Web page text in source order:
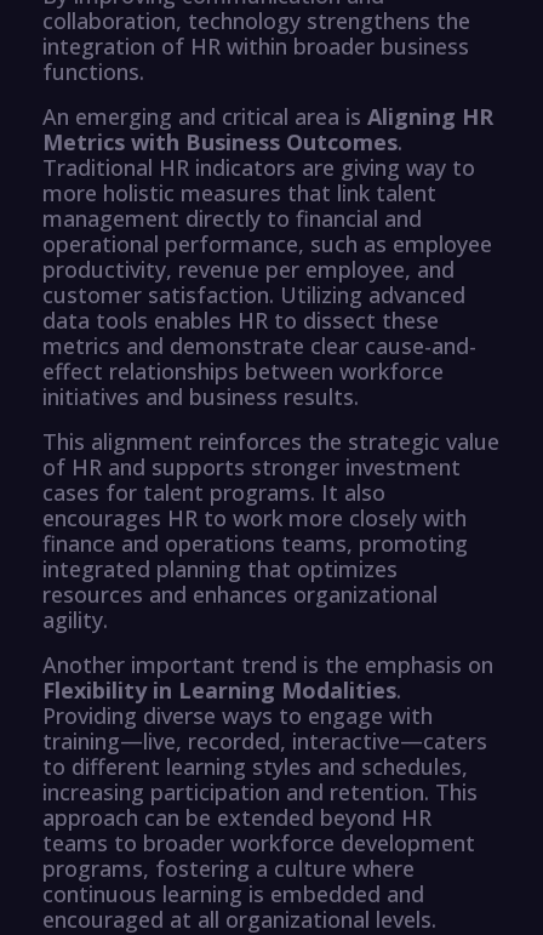
collaboration, technology strengthens the
integration of HR within broader business
functions.
An emerging and critical area is Aligning HR
Metrics with Business Outcomes.
Traditional HR indicators are giving way to
more holistic measures that link talent
management directly to financial and
operational performance, such as employee
productivity, revenue per employee, and
customer satisfaction. Utilizing advanced
data tools enables HR to dissect these
metrics and demonstrate clear cause-and-
effect relationships between workforce
initiatives and business results.
This alignment reinforces the strategic value
of HR and supports stronger investment
cases for talent programs. It also
encourages HR to work more closely with
finance and operations teams, promoting
integrated planning that optimizes
resources and enhances organizational
agility.
Another important trend is the emphasis on
Flexibility in Learning Modalities.
Providing diverse ways to engage with
training—live, recorded, interactive—caters
to different learning styles and schedules,
increasing participation and retention. This
approach can be extended beyond HR
teams to broader workforce development
programs, fostering a culture where
continuous learning is embedded and
encouraged at all organizational levels.